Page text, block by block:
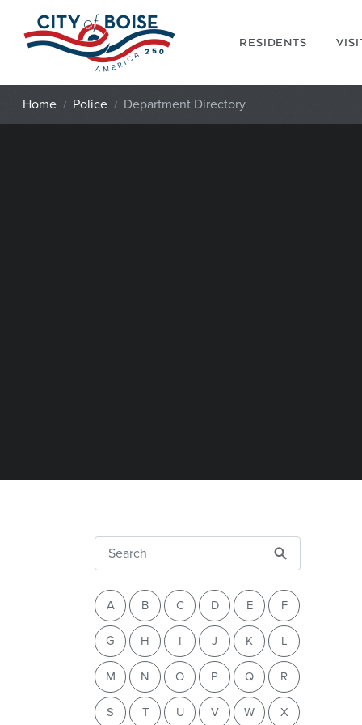
Skip to main content
RESIDENTS
Home Police Department Directory
A B C D E F
G H I J K L
M N O P Q R
S T U V W X